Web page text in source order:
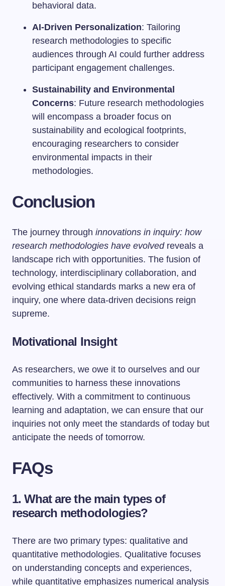
behavioral data.
AI-Driven Personalization: Tailoring
research methodologies to specific
audiences through AI could further address
participant engagement challenges.
Sustainability and Environmental
Concerns: Future research methodologies
will encompass a broader focus on
sustainability and ecological footprints,
encouraging researchers to consider
environmental impacts in their
methodologies.
Conclusion
The journey through innovations in inquiry: how
research methodologies have evolvedreveals a
landscape rich with opportunities. The fusion of
technology, interdisciplinary collaboration, and
evolving ethical standards marks a new era of
inquiry, one where data-driven decisions reign
supreme.
Motivational Insight
As researchers, we owe it to ourselves and our
communities to harness these innovations
effectively. With a commitment to continuous
learning and adaptation, we can ensure that our
inquiries not only meet the standards of today but
anticipate the needs of tomorrow.
FAQs
1. What are the main types of
research methodologies?
There are two primary types: qualitative and
quantitative methodologies. Qualitative focuses
on understanding concepts and experiences,
while quantitative emphasizes numerical analysis